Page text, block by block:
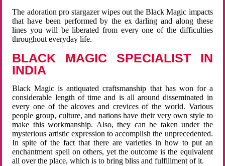
The adoration pro stargazer wipes out the Black Magic impacts
that have been performed by the ex darling and along these
lines you will be liberated from every one of the difficulties
throughout everyday life.
BLACK MAGIC SPECIALIST IN
INDIA
Black Magic is antiquated craftsmanship that has won for a
considerable length of time and is all around disseminated in
every one of the alcoves and crevices of the world. Various
people group, culture, and nations have their very own style to
make this workmanship. Also, they can be taken under the
mysterious artistic expression to accomplish the unprecedented.
In spite of the fact that there are varieties in how to put an
enchantment spell on others, yet the outcome is the equivalent
all over the place, which is to bring bliss and fulfillment of it.